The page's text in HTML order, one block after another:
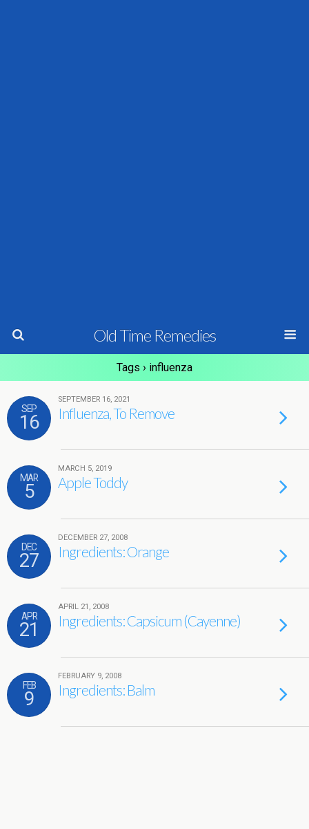
Old Time Remedies
Tags › influenza
SEP
16
SEPTEMBER 16, 2021
Influenza, To Remove
MAR
5
MARCH 5, 2019
Apple Toddy
DEC
27
DECEMBER 27, 2008
Ingredients: Orange
APR
21
APRIL 21, 2008
Ingredients: Capsicum (Cayenne)
FEB
9
FEBRUARY 9, 2008
Ingredients: Balm